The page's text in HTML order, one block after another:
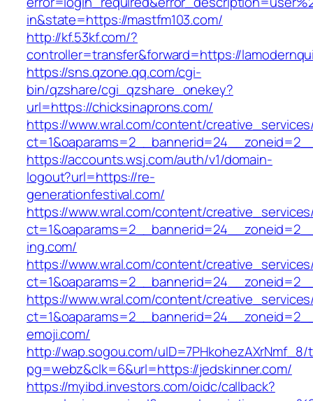
in&state=https://mastfm103.com/
http://kf.53kf.com/?
controller=transfer&forward=https://
https://sns.qzone.qq.com/cgi-
bin/qzshare/cgi_qzshare_onekey?
url=https://chicksinaprons.com/
https://www.wral.com/content/
https://accounts.wsj.com/auth/v1/domain-
logout?url=https://re-
generationfestival.com/
https://www.wral.com/content/
ing.com/
https://www.wral.com/content/
https://www.wral.com/content/
emoji.com/
http://wap.sogou.com/uID=7PHkohezAXrNmf_8/
pg=webz&clk=6&url=https://jedskinner.com/
https://myibd.investors.com/oidc/callback?